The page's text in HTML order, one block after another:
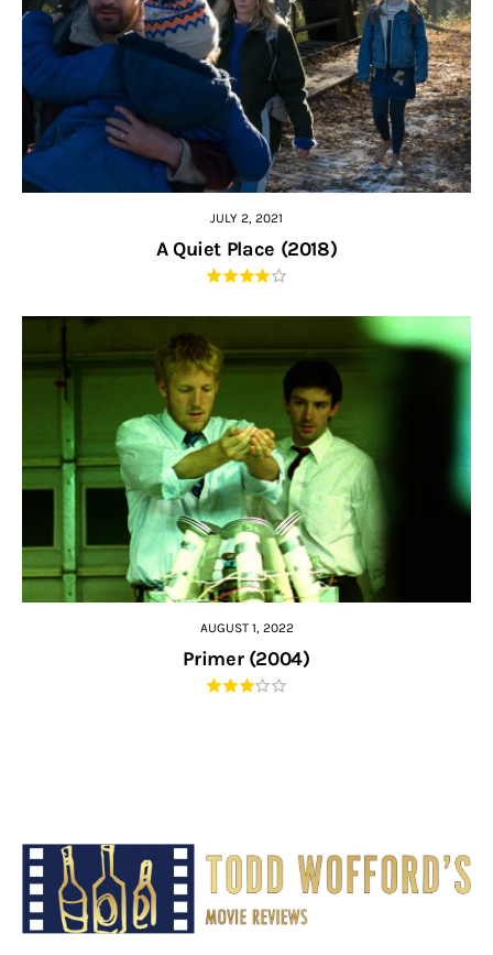
JULY 2, 2021
A Quiet Place (2018)
AUGUST 1, 2022
Primer (2004)